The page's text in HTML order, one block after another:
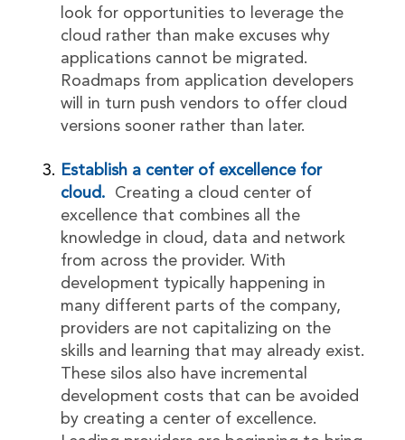
look for opportunities to leverage the
cloud rather than make excuses why
applications cannot be migrated.
Roadmaps from application developers
will in turn push vendors to offer cloud
versions sooner rather than later.
Establish a center of excellence for
cloud. Creating a cloud center of
excellence that combines all the
knowledge in cloud, data and network
from across the provider. With
development typically happening in
many different parts of the company,
providers are not capitalizing on the
skills and learning that may already exist.
These silos also have incremental
development costs that can be avoided
by creating a center of excellence.